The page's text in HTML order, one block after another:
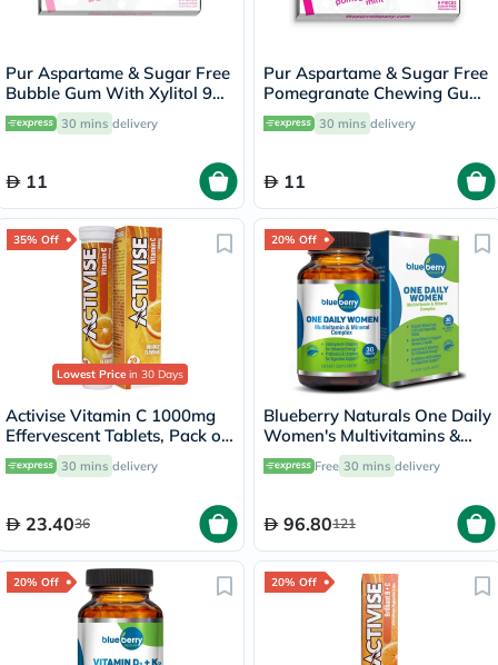
Pur Aspartame & Sugar Free
Bubble Gum With Xylitol 9
Pieces 30 mins delivery
11
Pur Aspartame & Sugar Free
Pomegranate Chewing Gum
With Xylitol 9 Pieces
30 mins delivery
11
35% Off
Lowest Price in 30 Days
Activise Vitamin C 1000mg
Effervescent Tablets, Pack of
20's
30 mins delivery
23.4036
20% Off
Blueberry Naturals One Daily
Women's Multivitamins &
Minerals Tablets, Pack of 30's
Free 30 mins delivery
96.80121
20% Off 20% Off